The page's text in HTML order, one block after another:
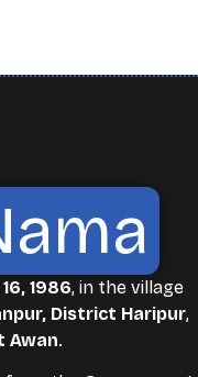
1986, in the village
District Haripur,
Awan.